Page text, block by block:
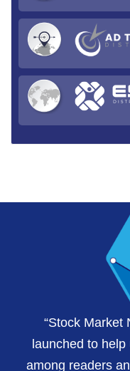
“Stock Market
launched to
among readers